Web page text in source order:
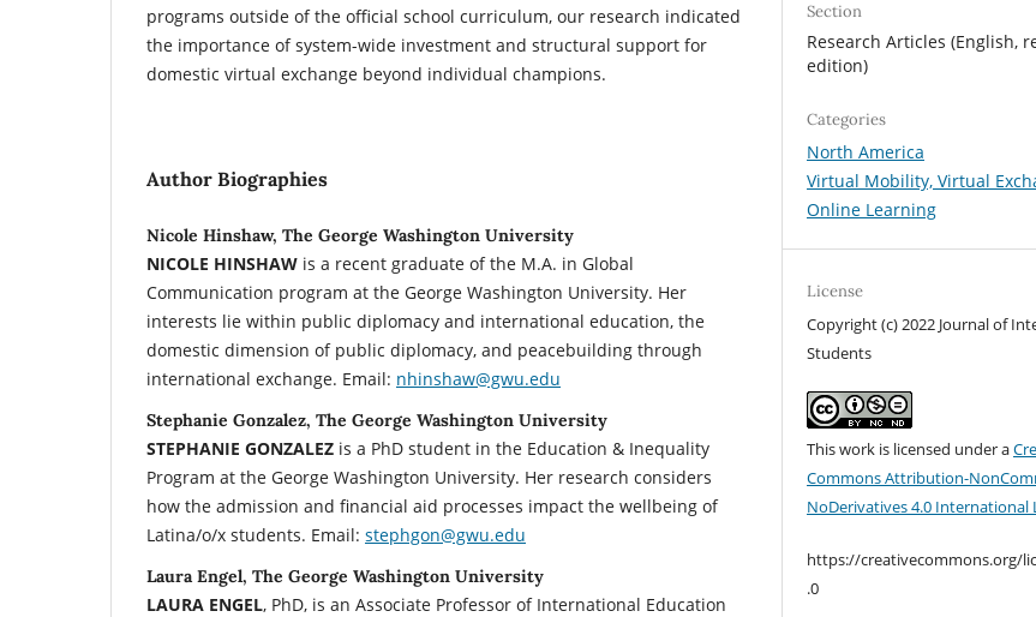
programs outside of the official school curriculum, our research indicated
the importance of system-wide investment and structural support for
domestic virtual exchange beyond individual champions.
Author Biographies
Nicole Hinshaw, The George Washington University
NICOLE HINSHAW is a recent graduate of the M.A. in Global
Communication program at the George Washington University. Her
interests lie within public diplomacy and international education, the
domestic dimension of public diplomacy, and peacebuilding through
international exchange. Email: nhinshaw@gwu.edu
Stephanie Gonzalez, The George Washington University
STEPHANIE GONZALEZ is a PhD student in the Education & Inequality
Program at the George Washington University. Her research considers
how the admission and financial aid processes impact the wellbeing of
Latina/o/x students. Email: stephgon@gwu.edu
Laura Engel, The George Washington University
LAURA ENGEL, PhD, is an Associate Professor of International Education
Section
Research Articles (English,
edition)
Categories
North America
Virtual Mobility, Virtual
Online Learning
License
Copyright (c) 2022 Journal of
Students
This work is licensed under a
Commons Attribution-
NoDerivatives 4.0 International
https://creativecommons.org/
.0